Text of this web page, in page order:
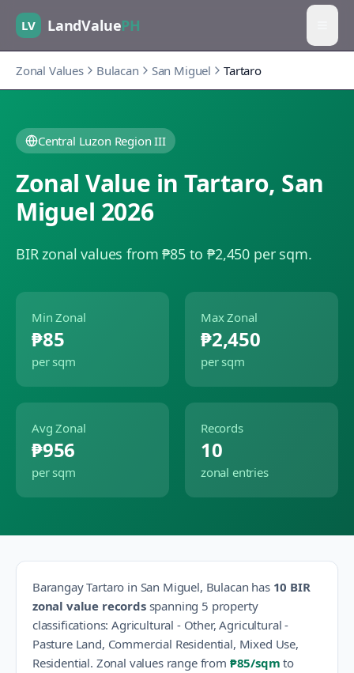
LV LandValuePH
Zonal Values Bulacan San Miguel Tartaro
Central Luzon Region III
Zonal Value inTartaro, San
Miguel 2026
BIR zonal values from ₱85 to ₱2,450 per sqm.
Min Zonal
₱85
per sqm
Max Zonal
₱2,450
per sqm
Avg Zonal
₱956
per sqm
Records
10
zonal entries
BarangayTartaro in San Miguel, Bulacan has 10 BIR
zonal value recordsspanning 5 property
classifications:Agricultural - Other, Agricultural -
Pasture Land, Commercial Residential, Mixed Use,
Residential. Zonal values range from ₱85/sqm to